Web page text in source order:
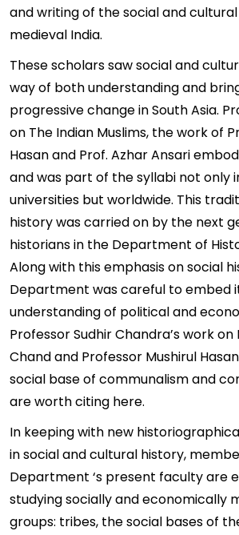
and writing of the social and
medieval India.
These scholars saw social and
way of both understanding and
progressive change in South Asia.
on The Indian Muslims, the work of
Hasan and Prof. Azhar Ansari
and was part of the syllabi not only
universities but worldwide. This
history was carried on by the next
historians in the Department of
Along with this emphasis on social
Department was careful to embed
understanding of political and
Professor Sudhir Chandra’s work on
Chand and Professor Mushirul
social base of communalism and
are worth citing here.
In keeping with new
in social and cultural history,
Department ‘s present faculty are
studying socially and economically
groups: tribes, the social bases of